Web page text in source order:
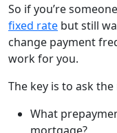
So if you’re
fixed rate but still
change payment
work for you.
The key is to ask
What
mortgage?